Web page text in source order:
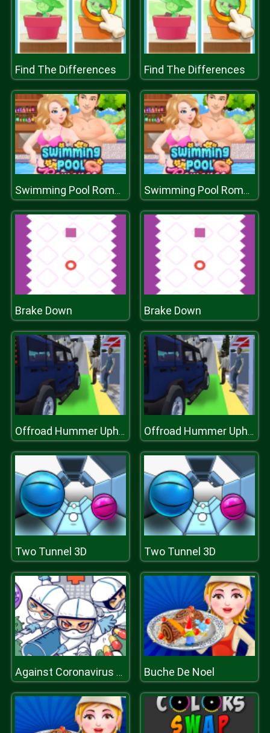
Find The Differences Find The Differences
Swimming Pool Romance Swimming Pool Romance
Brake Down Brake Down
Offroad Hummer Uphill Jeep Driver Game Offroad Hummer Uphill Jeep Driver Game
Two Tunnel 3D Two Tunnel 3D
Against Coronavirus Puzzle Buche De Noel